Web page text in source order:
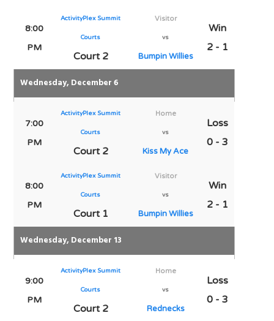
8:00
PM
ActivityPlex Summit
Courts
Court 2
Visitor
vs
Bumpin Willies
Win
2 - 1
Wednesday, December 6
7:00
PM
ActivityPlex Summit
Courts
Court 2
Home
vs
Kiss My Ace
Loss
0 - 3
8:00
PM
ActivityPlex Summit
Courts
Court 1
Visitor
vs
Bumpin Willies
Win
2 - 1
Wednesday, December 13
9:00
PM
ActivityPlex Summit
Courts
Court 2
Home
vs
Rednecks
Loss
0 - 3